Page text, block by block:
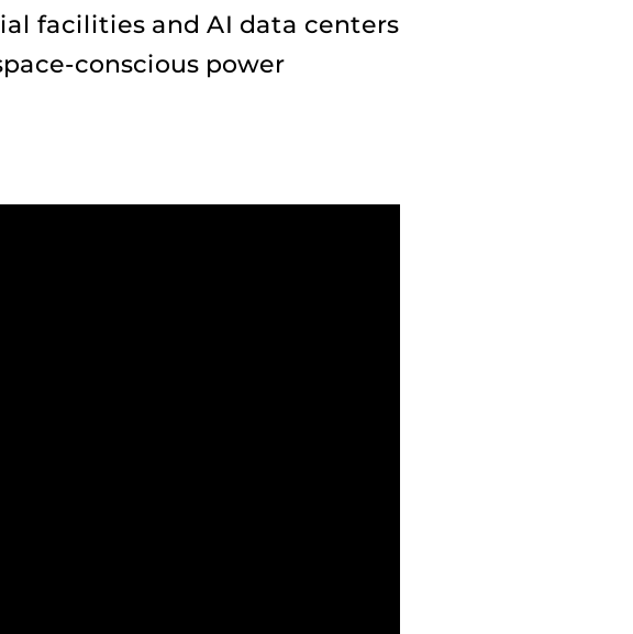
facilities and AI data centers
conscious power